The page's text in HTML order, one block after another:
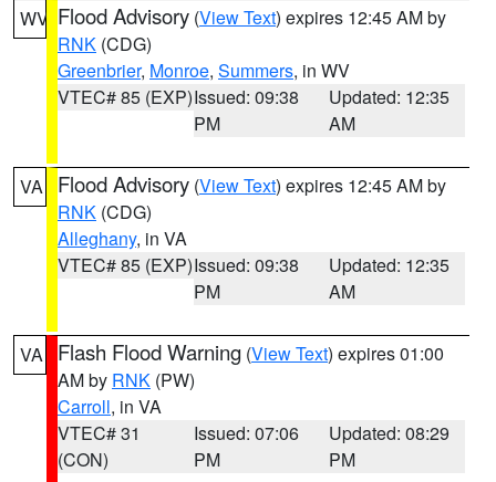
WV Flood Advisory (View Text) expires 12:45 AM by
RNK (CDG)
Greenbrier, Monroe, Summers, in WV
VTEC# 85 (EXP)Issued: 09:38
PM
Updated: 12:35
AM
VA Flood Advisory (View Text) expires 12:45 AM by
RNK (CDG)
Alleghany, in VA
VTEC# 85 (EXP)Issued: 09:38
PM
Updated: 12:35
AM
VA Flash Flood Warning (View Text) expires 01:00
AM by RNK (PW)
Carroll, in VA
VTEC# 31
(CON)
Issued: 07:06
PM
Updated: 08:29
PM